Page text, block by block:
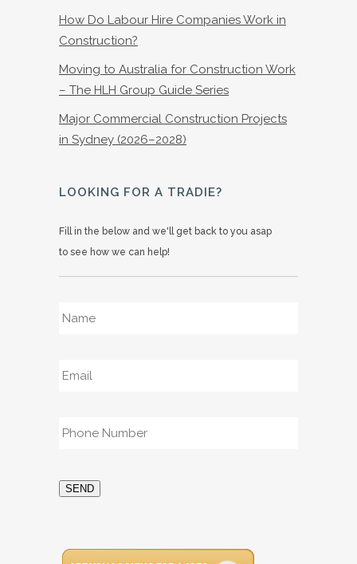
How Do Labour Hire Companies Work in
Construction?
Moving to Australia for Construction Work
– The HLH Group Guide Series
Major Commercial Construction Projects
in Sydney (2026–2028)
LOOKING FOR A TRADIE?
Fill in the below and we'll get back to you asap
to see how we can help!
SEND